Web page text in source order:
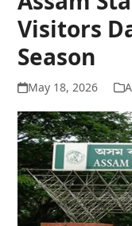
Visitors
Season
May 18, 2026